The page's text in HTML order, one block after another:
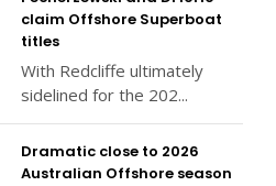
claim Offshore Superboat
titles
With Redcliffe ultimately
sidelined for the 202...
Dramatic close to 2026
Australian Offshore season